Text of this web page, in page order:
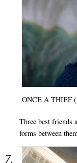
ONCE A THIEF
Three best friends
forms between